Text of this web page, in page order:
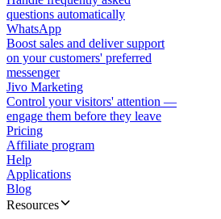
questions automatically
WhatsApp
Boost sales and deliver support
on your customers' preferred
messenger
Jivo Marketing
Control your visitors' attention —
engage them before they leave
Pricing
Affiliate program
Help
Applications
Blog
Resources